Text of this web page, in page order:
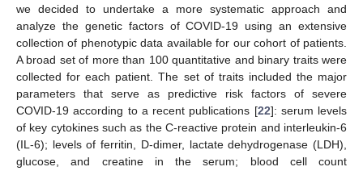
we decided to undertake a more systematic approach and
analyze the genetic factors of COVID-19 using an extensive
collection of phenotypic data available for our cohort of patients.
A broad set of more than 100 quantitative and binary traits were
collected for each patient. The set of traits included the major
parameters that serve as predictive risk factors of severe
COVID-19 according to a recent publications [22]: serum levels
of key cytokines such as the C-reactive protein and interleukin-6
(IL-6); levels of ferritin, D-dimer, lactate dehydrogenase (LDH),
glucose, and creatine in the serum; blood cell count